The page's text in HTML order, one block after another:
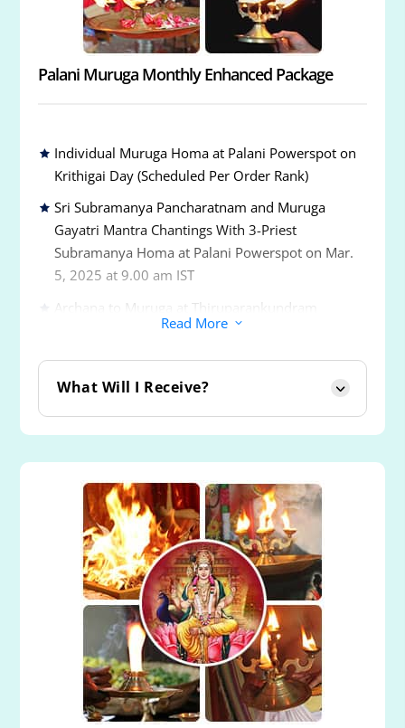
Energized 6-Inch 5-Metal Vel
Palani Muruga Monthly Enhanced Package
Individual Muruga Homa at Palani Powerspot on
Krithigai Day (Scheduled Per Order Rank)
Sri Subramanya Pancharatnam and Muruga
Gayatri Mantra Chantings With 3-Priest
Subramanya Homa at Palani Powerspot on Mar.
5, 2025 at 9.00 am IST
Archana to Muruga at Thiruparankundram
Archana to Muruga at Thiruchendur Powerspot
Archana to Muruga at Thiruavinankudi or Palani
Powerspot
Archana to Muruga at Thirutani Powerspot
Archana to Muruga at Pazhamudircholai
Powerspot
Archana & Abishekam to Muruga and Goddesses
Valli and Devanai
Energized 3.5-Inch Copper Vel
Read More 3
What Will I Receive?